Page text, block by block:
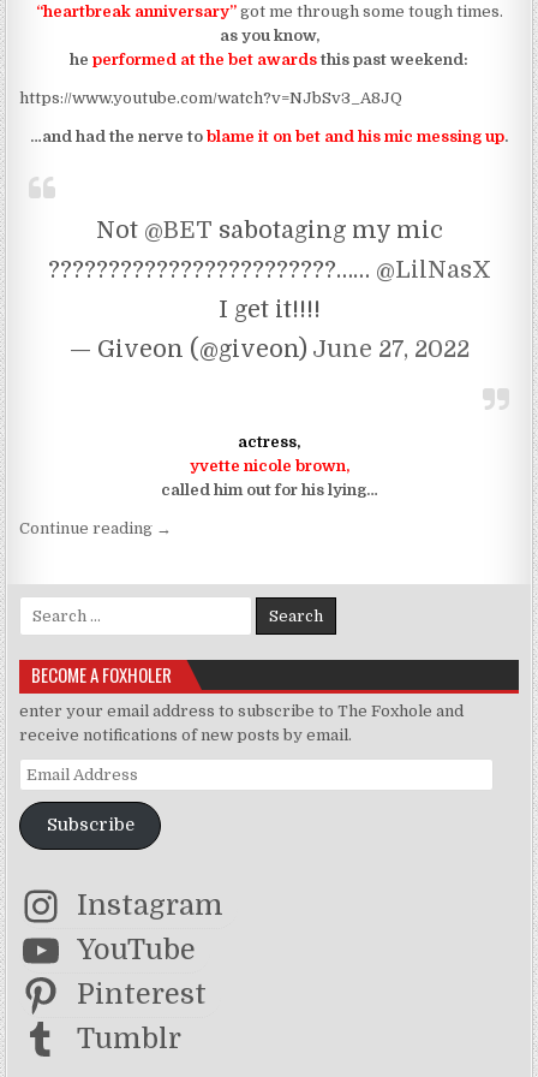
“heartbreak anniversary”got me through some tough times.
as you know,
he performed at the bet awardsthis past weekend:
https://www.youtube.com/watch?v=NJbSv3_A8JQ
…and had the nerve to blame it on bet and his mic messing up.
Not @BET sabotaging my mic
????????????????????????…… @LilNasX
I get it!!!!
— Giveon (@giveon) June 27, 2022
actress,
yvette nicole brown,
called him out for his lying…
Continue reading“so, uh, can giveon sing or nah?”
→
Search for:
BECOME A FOXHOLER
enter your email address to subscribe to The Foxhole and
receive notifications of new posts by email.
Email Address
Subscribe
Instagram
YouTube
Pinterest
Tumblr